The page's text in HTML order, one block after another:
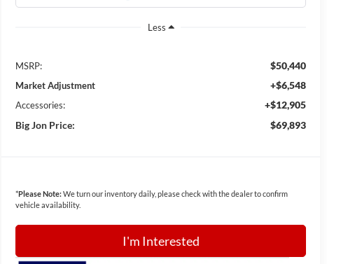
Less
MSRP: $50,440
Market Adjustment +$6,548
Accessories:
+$12,905
Big Jon Price:
$69,893
*Please Note:We turn our inventory daily, please check with the dealer to confirm
vehicle availability.
I'm Interested